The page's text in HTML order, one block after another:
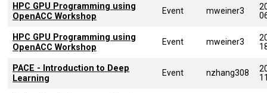
HPC GPU Programming using
OpenACC Workshop
Event mweiner3
HPC GPU Programming using
OpenACC Workshop
Event mweiner3
PACE - Introduction to Deep
Learning
Event nzhang308